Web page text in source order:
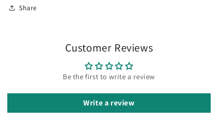
Share
Customer Reviews
Be the first to write a review
Write a review